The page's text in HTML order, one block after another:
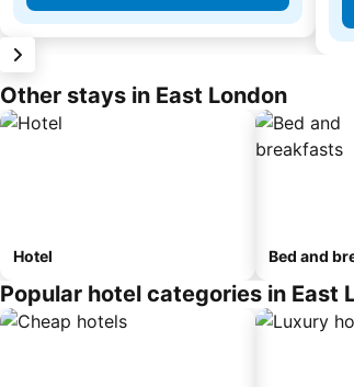
Other stays in East London
Hotel Bed and
Popular hotel categories in East